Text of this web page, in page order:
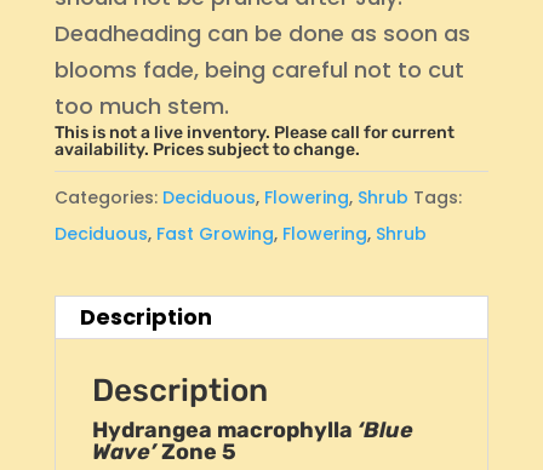
Deadheading can be done as soon as
blooms fade, being careful not to cut
too much stem.
This is not a live inventory. Please call for current
availability. Prices subject to change.
Categories: Deciduous, Flowering, Shrub Tags:
Deciduous, Fast Growing, Flowering, Shrub
Description
Description
Hydrangea macrophylla ‘Blue
Wave’Zone 5